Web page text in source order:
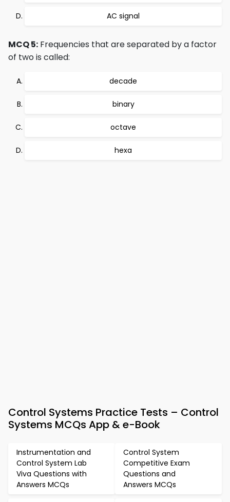
AC signal
MCQ 5: Frequencies that are separated by a factor
of two is called:
decade
binary
octave
hexa
Control Systems Practice Tests – Control
Systems MCQs App & e-Book
Instrumentation and
Control System Lab
Viva Questions with
Answers MCQs
Control System
Competitive Exam
Questions and
Answers MCQs